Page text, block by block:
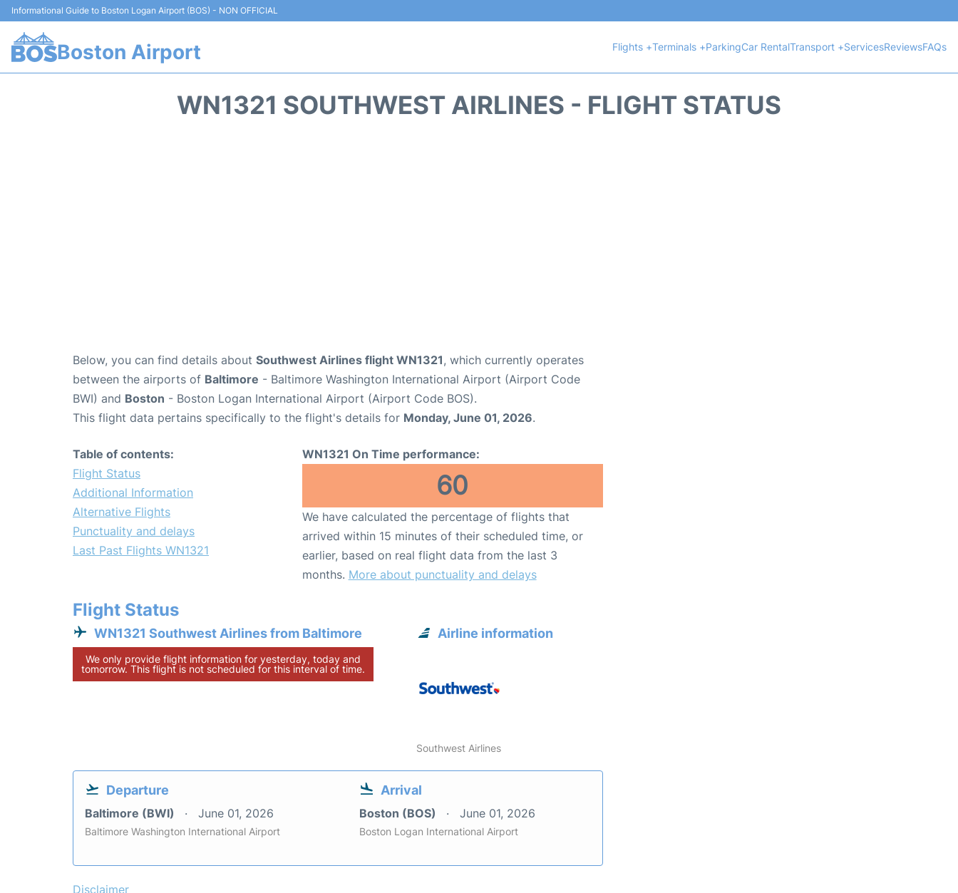
Informational Guide to Boston Logan Airport (BOS) - NON OFFICIAL
Boston Airport Flights +Terminals +ParkingCar RentalTransport +ServicesReviewsFAQs
WN1321 SOUTHWEST AIRLINES - FLIGHT STATUS
Below, you can find details about Southwest Airlines flight WN1321, which currently operates
between the airports of Baltimore - Baltimore Washington International Airport (Airport Code
BWI) and Boston - Boston Logan International Airport (Airport Code BOS).
This flight data pertains specifically to the flight's details for Monday, June 01, 2026.
Table of contents:
Flight Status
Additional Information
Alternative Flights
Punctuality and delays
Last Past Flights WN1321
WN1321 On Time performance:
60
We have calculated the percentage of flights that
arrived within 15 minutes of their scheduled time, or
earlier, based on real flight data from the last 3
months. More about punctuality and delays
Flight Status
WN1321 Southwest Airlines from Baltimore
We only provide flight information for yesterday, today and
tomorrow. This flight is not scheduled for this interval of time.
Airline information
Southwest Airlines
Departure
Baltimore (BWI) June 01, 2026
Baltimore Washington International Airport
Arrival
Boston (BOS) June 01, 2026
Boston Logan International Airport
Disclaimer